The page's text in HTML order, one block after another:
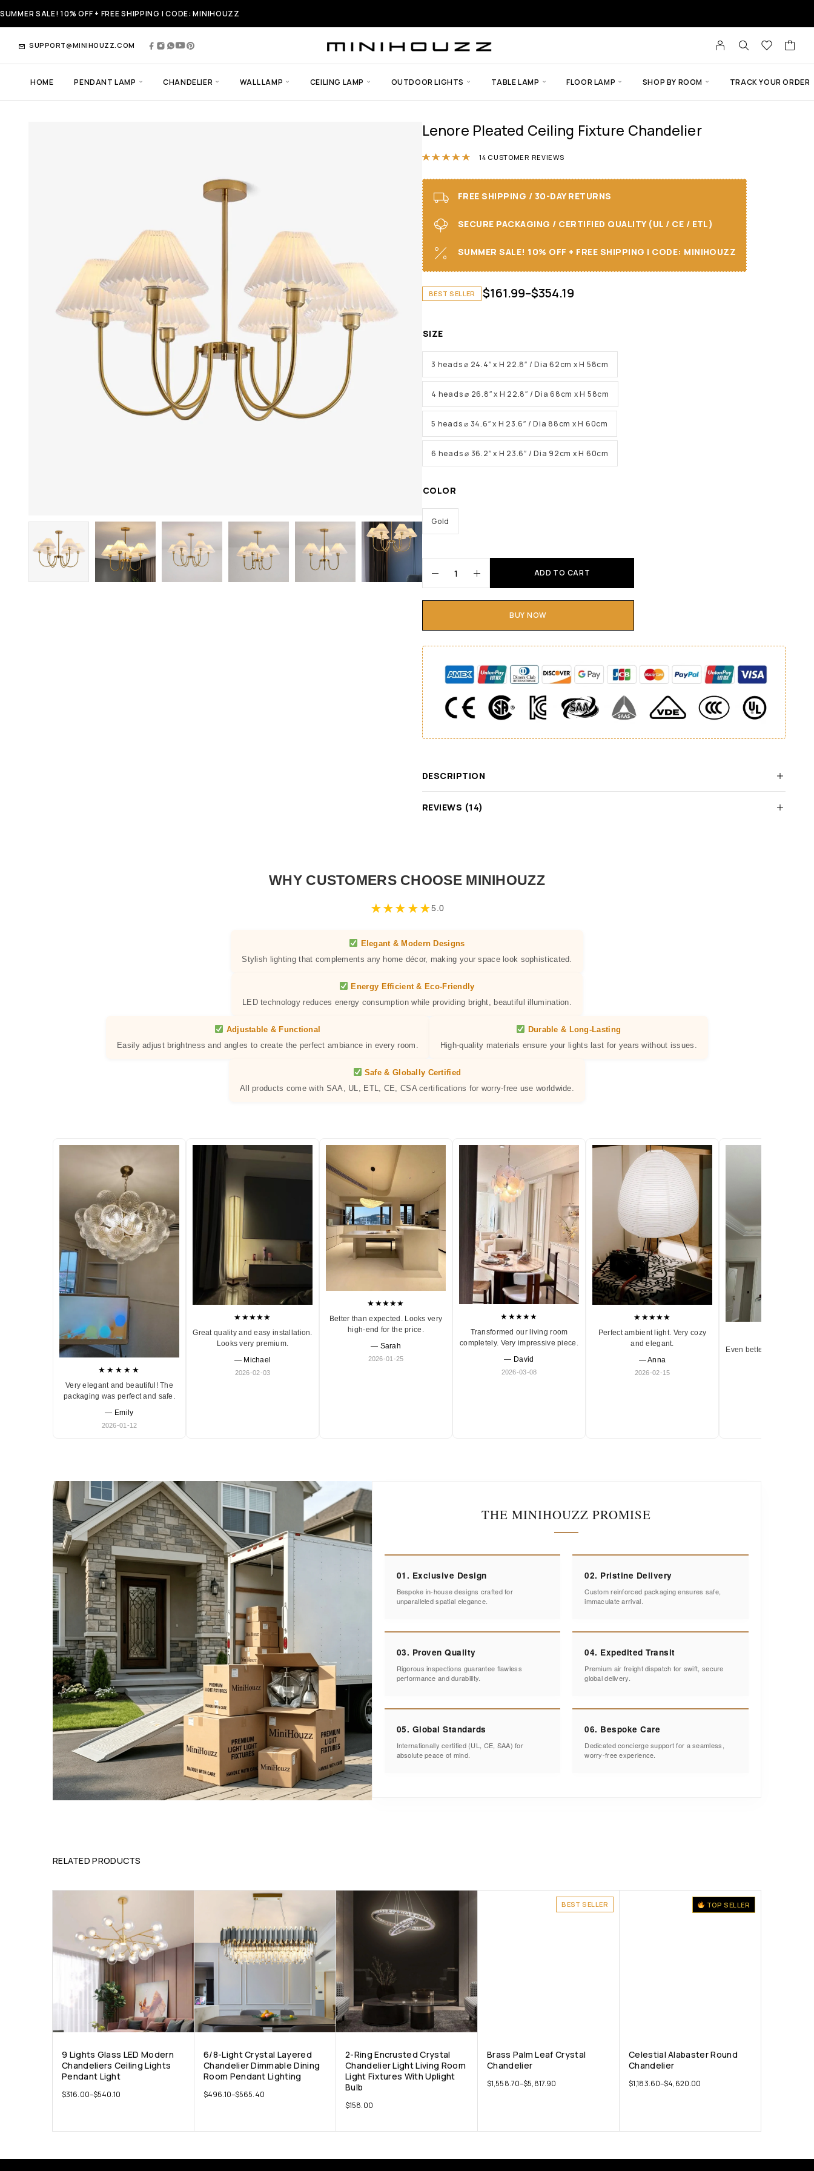
SUMMER SALE! 10% OFF + FREE SHIPPING | CODE: MINIHOUZZ
SUPPORT@MINIHOUZZ.COM
HOME PENDANT LAMP CHANDELIER WALL LAMP CEILING LAMP OUTDOOR LIGHTS TABLE LAMP FLOOR LAMP SHOP BY ROOM TRACK YOUR ORDER
Lenore Pleated Ceiling Fixture Chandelier
Rated4.86out of 5 based on
14 CUSTOMER REVIEWS
FREE SHIPPING / 30-DAY RETURNS
SECURE PACKAGING / CERTIFIED QUALITY (UL / CE / ETL)
SUMMER SALE! 10% OFF + FREE SHIPPING I CODE: MINIHOUZZ
BEST SELLER $161.99–$354.19
SIZE
3 heads ⌀ 24.4″ x H 22.8″ / Dia 62cm x H 58cm
4 heads ⌀ 26.8″ x H 22.8″ / Dia 68cm x H 58cm
5 heads ⌀ 34.6″ x H 23.6″ / Dia 88cm x H 60cm
6 heads ⌀ 36.2″ x H 23.6″ / Dia 92cm x H 60cm
COLOR
Gold
ADD TO CART
BUY NOW
DESCRIPTION
REVIEWS (14)
WHY CUSTOMERS CHOOSE MINIHOUZZ
★★★★★5.0
Elegant & Modern Designs
Stylish lighting that complements any home décor, making your space look sophisticated.
Energy Efficient & Eco-Friendly
LED technology reduces energy consumption while providing bright, beautiful illumination.
Adjustable & Functional
Easily adjust brightness and angles to create the perfect ambiance in every room.
Durable & Long-Lasting
High-quality materials ensure your lights last for years without issues.
Safe & Globally Certified
All products come with SAA, UL, ETL, CE, CSA certifications for worry-free use worldwide.
★★★★★
Very elegant and beautiful! The
packaging was perfect and safe.
— Emily
2026-01-12
★★★★★
Great quality and easy installation.
Looks very premium.
— Michael
2026-02-03
★★★★★
Better than expected. Looks very
high-end for the price.
— Sarah
2026-01-25
★★★★★
Transformed our living room
completely. Very impressive piece.
— David
2026-03-08
★★★★★
Perfect ambient light. Very cozy
and elegant.
— Anna
2026-02-15
Even better in person.
THE MINIHOUZZ PROMISE
01. Exclusive Design
Bespoke in-house designs crafted for
unparalleled spatial elegance.
02. Pristine Delivery
Custom reinforced packaging ensures safe,
immaculate arrival.
03. Proven Quality
Rigorous inspections guarantee flawless
performance and durability.
04. Expedited Transit
Premium air freight dispatch for swift, secure
global delivery.
05. Global Standards
Internationally certified (UL, CE, SAA) for
absolute peace of mind.
06. Bespoke Care
Dedicated concierge support for a seamless,
worry-free experience.
RELATED PRODUCTS
9 Lights Glass LED Modern
Chandeliers Ceiling Lights
Pendant Light
$316.00–$540.10
6/8-Light Crystal Layered
Chandelier Dimmable Dining
Room Pendant Lighting
$496.10–$565.40
2-Ring Encrusted Crystal
Chandelier Light Living Room
Light Fixtures With Uplight
Bulb
$158.00
BEST SELLER
Brass Palm Leaf Crystal
Chandelier
$1,558.70–$5,817.90
TOP SELLER
Celestial Alabaster Round
Chandelier
$1,183.60–$4,620.00